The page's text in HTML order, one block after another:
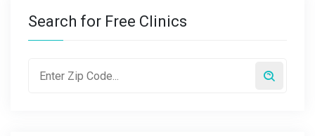
Search for Free Clinics